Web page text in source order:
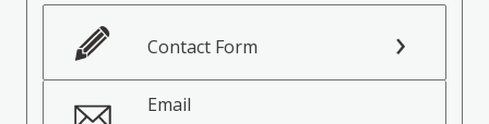
Contact Form
Email